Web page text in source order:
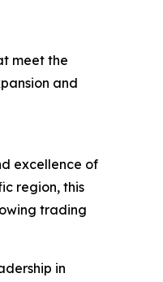
meet the
and
excellence of
region, this
trading
in